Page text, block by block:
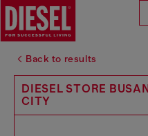
Back to results
DIESEL STORE
CITY